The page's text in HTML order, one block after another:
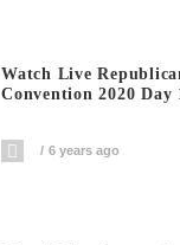
Watch Live
Convention 2020 Day
6 years ago